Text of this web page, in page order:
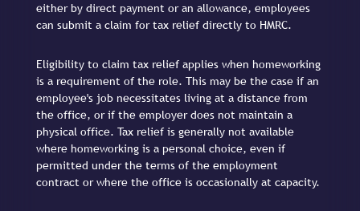
either by direct payment or an allowance, employees
can submit a claim for tax relief directly to HMRC.
Eligibility to claim tax relief applies when homeworking
is a requirement of the role. This may be the case if an
employee's job necessitates living at a distance from
the office, or if the employer does not maintain a
physical office. Tax relief is generally not available
where homeworking is a personal choice, even if
permitted under the terms of the employment
contract or where the office is occasionally at capacity.